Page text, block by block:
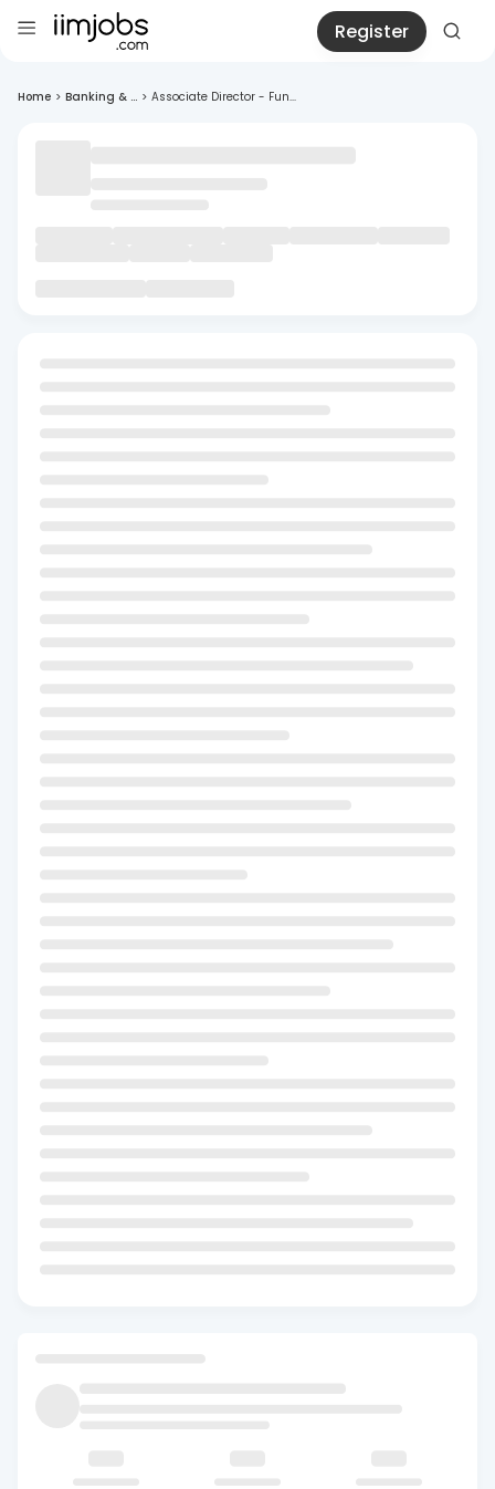
Register
Home > Banking & ... > Associate Director - Fun...